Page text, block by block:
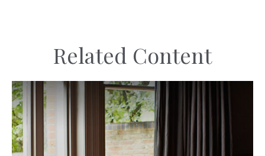
Related Content